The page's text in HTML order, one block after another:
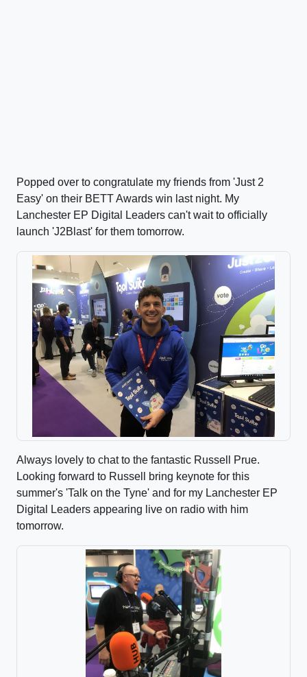
Popped over to congratulate my friends from 'Just 2
Easy' on their BETT Awards win last night. My
Lanchester EP Digital Leaders can't wait to officially
launch 'J2Blast' for them tomorrow.
Always lovely to chat to the fantastic Russell Prue.
Looking forward to Russell bring keynote for this
summer's 'Talk on the Tyne' and for my Lanchester EP
Digital Leaders appearing live on radio with him
tomorrow.